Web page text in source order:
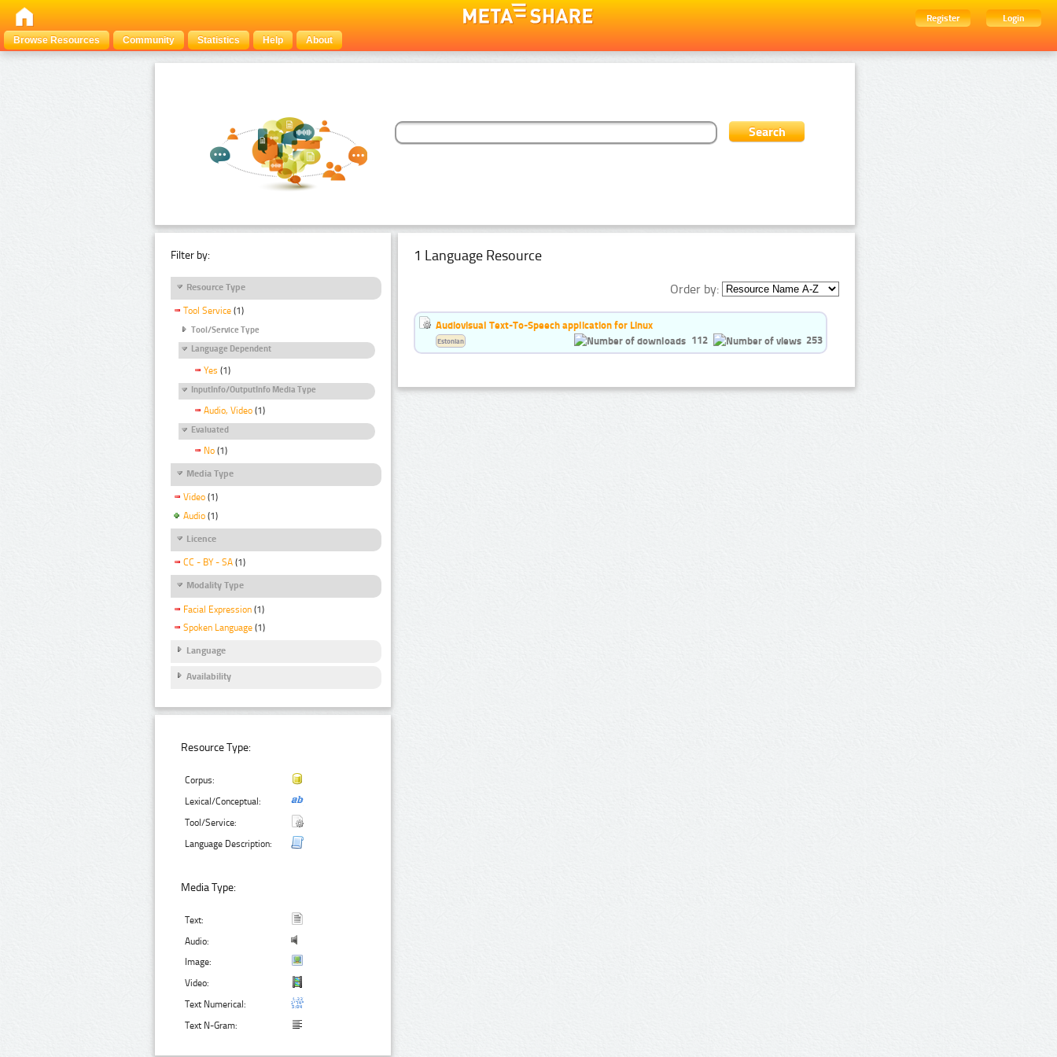
Register
Login
Browse Resources
Community Statistics Help About
Filter by:
Resource Type
Tool Service (1)
Tool/Service Type
Language Dependent
Yes (1)
InputInfo/OutputInfo Media Type
Audio, Video (1)
Evaluated
No (1)
Media Type
Video (1)
Audio (1)
Licence
CC - BY - SA (1)
Modality Type
Facial Expression (1)
Spoken Language (1)
Language
Availability
Resource Type:
Corpus:
Lexical/Conceptual:
Tool/Service:
Language Description:
Media Type:
Text:
Audio:
Image:
Video:
Text Numerical:
Text N-Gram:
1 Language Resource
Order by:
Audiovisual Text-To-Speech application for Linux
112
253
Estonian